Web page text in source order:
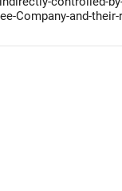
Company-and-